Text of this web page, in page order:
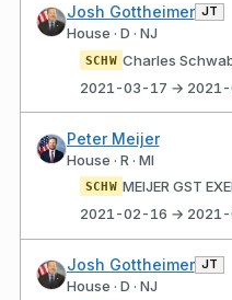
Josh Gottheimer JT
House · D · NJ
SCHW Charles
2021-03-17 → 2021-
Peter Meijer
House · R · MI
SCHW
2021-02-16 → 2021-
Josh Gottheimer JT
House · D · NJ